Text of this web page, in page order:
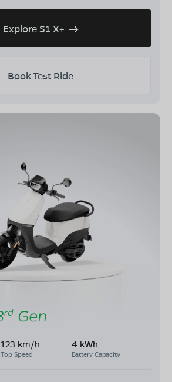
Explore S1 X+
Book Test Ride
123 km/h
Top Speed
4 kWh
Battery Capacity